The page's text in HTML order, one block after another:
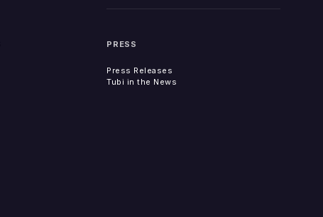
PRESS
Press Releases
Tubi in the News